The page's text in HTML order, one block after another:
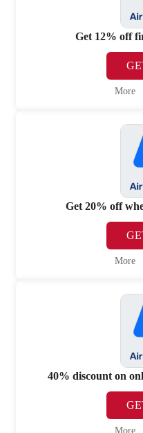
Get 12% off
More
Get 20% off
More
40% discount on
More